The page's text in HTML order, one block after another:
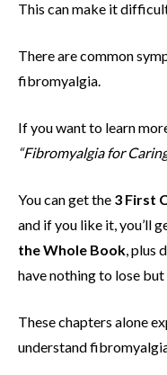
This can make it
There are common
fibromyalgia.
If you want to learn
“Fibromyalgia for
You can get the 3 First
and if you like it, you’ll
the Whole Book, plus
have nothing to lose
These chapters alone
understand